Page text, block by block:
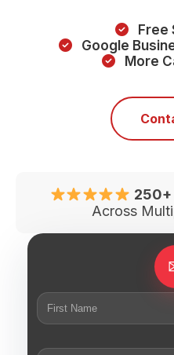
Free
Google
More
250+
Across